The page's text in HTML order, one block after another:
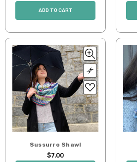
ADD TO CART
Sussurro Shawl
$7.00